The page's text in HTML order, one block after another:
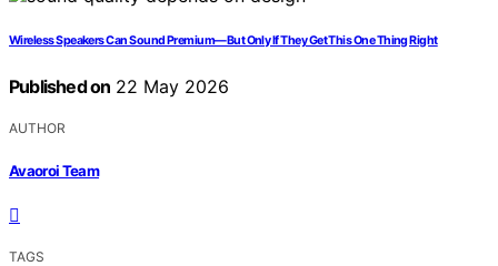
Wireless Speakers Can Sound Premium—But Only If They Get This One Thing Right
Published on 22 May 2026
AUTHOR
Avaoroi Team
TAGS